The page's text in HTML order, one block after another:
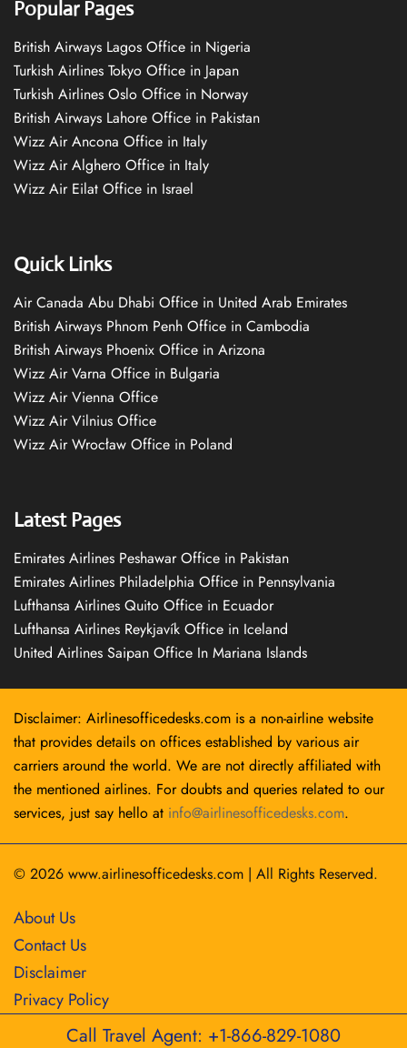
Popular Pages
British Airways Lagos Office in Nigeria
Turkish Airlines Tokyo Office in Japan
Turkish Airlines Oslo Office in Norway
British Airways Lahore Office in Pakistan
Wizz Air Ancona Office in Italy
Wizz Air Alghero Office in Italy
Wizz Air Eilat Office in Israel
Quick Links
Air Canada Abu Dhabi Office in United Arab Emirates
British Airways Phnom Penh Office in Cambodia
British Airways Phoenix Office in Arizona
Wizz Air Varna Office in Bulgaria
Wizz Air Vienna Office
Wizz Air Vilnius Office
Wizz Air Wrocław Office in Poland
Latest Pages
Emirates Airlines Peshawar Office in Pakistan
Emirates Airlines Philadelphia Office in Pennsylvania
Lufthansa Airlines Quito Office in Ecuador
Lufthansa Airlines Reykjavík Office in Iceland
United Airlines Saipan Office In Mariana Islands
Disclaimer: Airlinesofficedesks.com is a non-airline website
that provides details on offices established by various air
carriers around the world. We are not directly affiliated with
the mentioned airlines. For doubts and queries related to our
services, just say hello at info@airlinesofficedesks.com.
© 2026 www.airlinesofficedesks.com | All Rights Reserved.
About Us
Contact Us
Disclaimer
Privacy Policy
Call Travel Agent: +1-866-829-1080